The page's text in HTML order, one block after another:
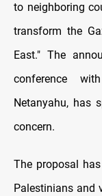
to neighboring
transform the
East." The
conference
Netanyahu, has
concern.
The proposal
Palestinians and